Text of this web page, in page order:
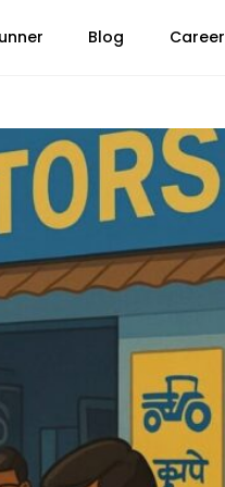
Blog Career